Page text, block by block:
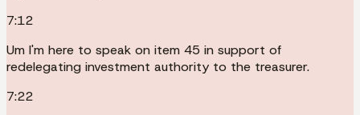
7:12
Um I'm here to speak on item 45 in support of
redelegating investment authority to the treasurer.
7:22